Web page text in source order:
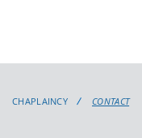
CHAPLAINCY CONTACT